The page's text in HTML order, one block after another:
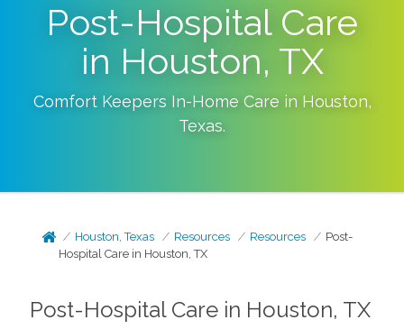
Post-Hospital Care
in Houston, TX
Comfort Keepers In-Home Care in Houston,
Texas.
Houston, Texas Resources Resources
Post-
Hospital Care in Houston, TX
Post-Hospital Care in Houston, TX